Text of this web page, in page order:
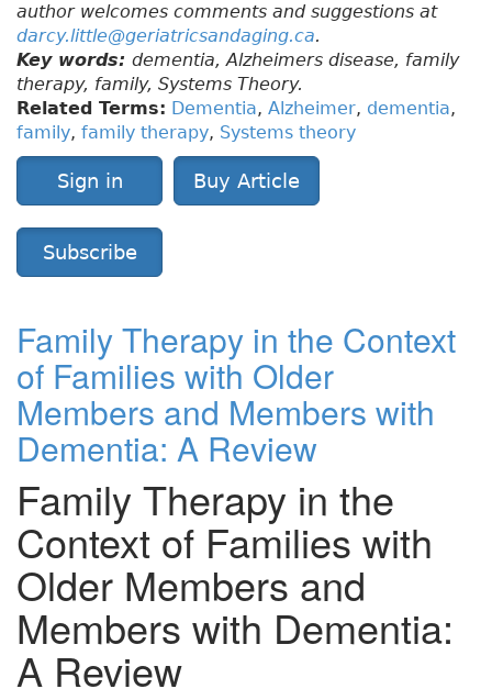
author welcomes comments and suggestions at
darcy.little@geriatricsandaging.ca.
Key words: dementia, Alzheimers disease, family
therapy, family, Systems Theory.
Related Terms: Dementia, Alzheimer, dementia,
family, family therapy, Systems theory
Sign in Buy Article
Subscribe
Family Therapy in the Context
of Families with Older
Members and Members with
Dementia: A Review
Family Therapy in the
Context of Families with
Older Members and
Members with Dementia:
A Review